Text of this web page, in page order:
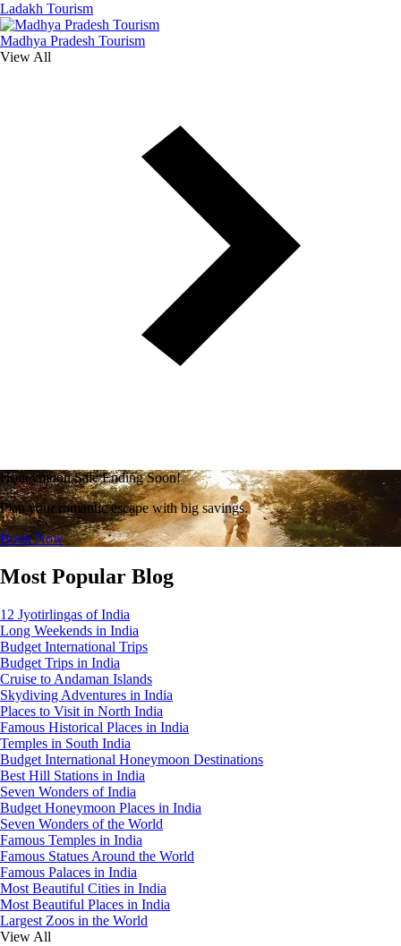
Ladakh Tourism
Madhya Pradesh Tourism
View All
Honeymoon Sale Ending Soon!
Plan your romantic escape with big savings.
Book Now
Most Popular Blog
12 Jyotirlingas of India
Long Weekends in India
Budget International Trips
Budget Trips in India
Cruise to Andaman Islands
Skydiving Adventures in India
Places to Visit in North India
Famous Historical Places in India
Temples in South India
Budget International Honeymoon Destinations
Best Hill Stations in India
Seven Wonders of India
Budget Honeymoon Places in India
Seven Wonders of the World
Famous Temples in India
Famous Statues Around the World
Famous Palaces in India
Most Beautiful Cities in India
Most Beautiful Places in India
Largest Zoos in the World
View All